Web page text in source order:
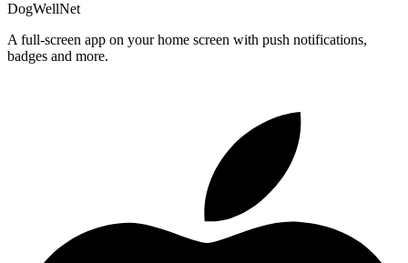
DogWellNet
A full-screen app on your home screen with push notifications,
badges and more.